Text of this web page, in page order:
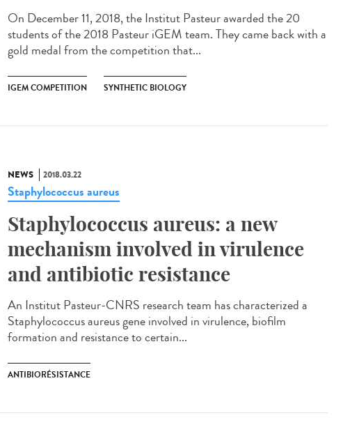
On December 11, 2018, the Institut Pasteur awarded the 20
students of the 2018 Pasteur iGEM team. They came back with a
gold medal from the competition that...
IGEM COMPETITION SYNTHETIC BIOLOGY
NEWS 2018.03.22
Staphylococcus aureus
Staphylococcus aureus: a new
mechanism involved in virulence
and antibiotic resistance
An Institut Pasteur-CNRS research team has characterized a
Staphylococcus aureus gene involved in virulence, biofilm
formation and resistance to certain...
ANTIBIORÉSISTANCE